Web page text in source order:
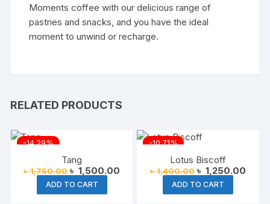
Moments coffee with our delicious range of
pastries and snacks, and you have the ideal
moment to unwind or recharge.
RELATED PRODUCTS
-14.29%
Tang
৳1,750.00 Original
price
was:
৳ 1,750.00.
৳ 1,500.00 Current
৳ 1,500.00.
ADD TO CART
-10.71%
Lotus Biscoff
৳1,400.00 Original
price
was:
৳ 1,400.00.
৳ 1,250.00
ADD TO CART